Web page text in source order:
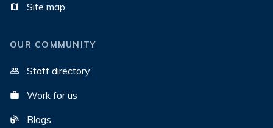
Site map
OUR COMMUNITY
Staff directory
Work for us
Blogs